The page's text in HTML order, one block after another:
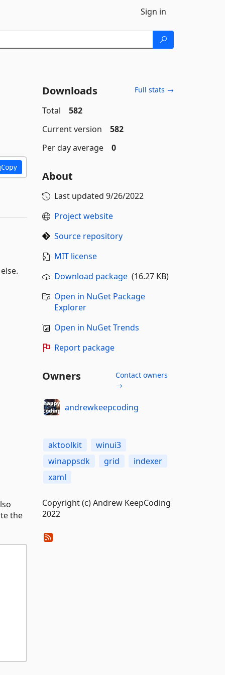
Sign in
Copy
the
Downloads Full stats →
Total
582
Current version
582
Per day average
0
About
Last updated 9/26/2022
Project website
Source repository
MIT license
Download package(16.27 KB)
Open in NuGet Package
Explorer
Open in NuGet Trends
Report package
Owners
Contact owners
→
andrewkeepcoding
aktoolkit
winui3
winappsdk
grid
indexer
xaml
Copyright (c) Andrew KeepCoding
2022